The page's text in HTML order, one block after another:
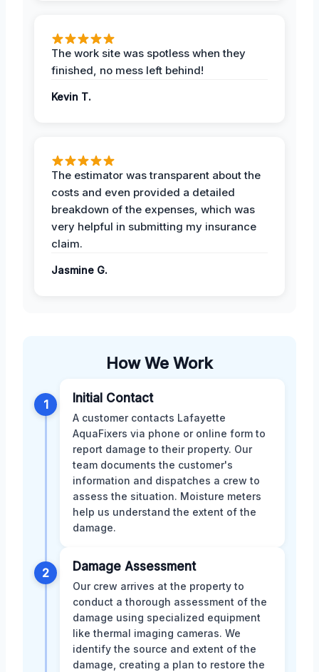
The work site was spotless when they
finished, no mess left behind!
Kevin T.
The estimator was transparent about the
costs and even provided a detailed
breakdown of the expenses, which was
very helpful in submitting my insurance
claim.
Jasmine G.
How We Work
1 Initial Contact
A customer contacts Lafayette
AquaFixers via phone or online form to
report damage to their property. Our
team documents the customer's
information and dispatches a crew to
assess the situation. Moisture meters
help us understand the extent of the
damage.
2 Damage Assessment
Our crew arrives at the property to
conduct a thorough assessment of the
damage using specialized equipment
like thermal imaging cameras. We
identify the source and extent of the
damage, creating a plan to restore the